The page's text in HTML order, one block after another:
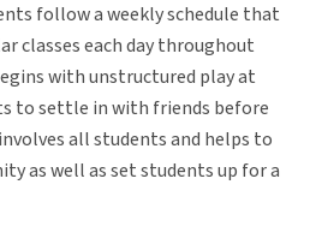
follow a weekly schedule that
classes each day throughout
with unstructured play at
to settle in with friends before
all students and helps to
as well as set students up for a